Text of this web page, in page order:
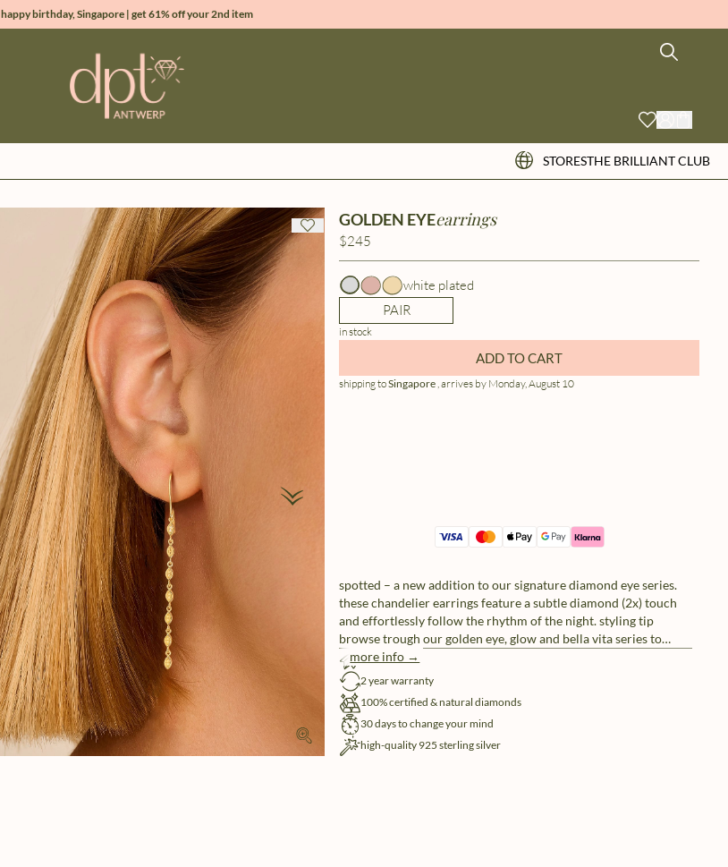
happy birthday, Singapore | get 61% off your 2nd item
100% natural diamonds for every day
sign up & get 10% off your first order
STORESTHE BRILLIANT CLUB
GOLDEN EYEearrings
$245
white plated
PAIR
in stock
ADD TO CART
shipping toSingapore, arrives by Monday, August 10
spotted – a new addition to our signature diamond eye series.
these chandelier earrings feature a subtle diamond (2x) touch
and effortlessly follow the rhythm of the night. styling tip
browse trough our golden eye, glow and bella vita series to
complete your look – prepare to be spoiled for choice.
more info →
free shipping
2 year warranty
100% certified & natural diamonds
30 days to change your mind
high-quality 925 sterling silver